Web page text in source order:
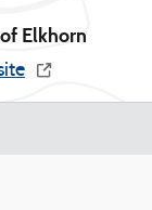
Elkhorn